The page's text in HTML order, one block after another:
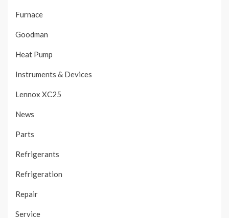
Furnace
Goodman
Heat Pump
Instruments & Devices
Lennox XC25
News
Parts
Refrigerants
Refrigeration
Repair
Service